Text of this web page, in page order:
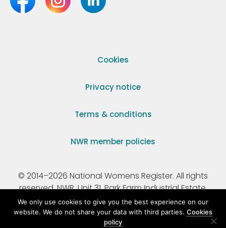
Cookies
Privacy notice
Terms & conditions
NWR member policies
© 2014–2026 National Womens Register. All rights
reserved. NWR, Unit 31, Park Farm Industrial Estate,
Ermine Street, Buntingford, Hertfordshire, SG9 9AZ.
Registered Charity Number 295198.
We only use cookies to give you the best experience on our
website. We do not share your data with third parties. Cookies
policy